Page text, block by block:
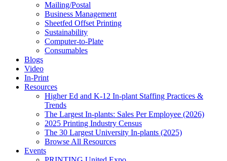
Mailing/Postal
Business Management
Sheetfed Offset Printing
Sustainability
Computer-to-Plate
Consumables
Blogs
Video
In-Print
Resources
Higher Ed and K-12 In-plant Staffing Practices &
Trends
The Largest In-plants: Sales Per Employee (2026)
2025 Printing Industry Census
The 30 Largest University In-plants (2025)
Browse All Resources
Events